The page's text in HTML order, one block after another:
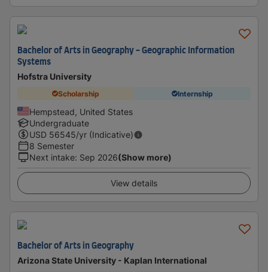
Bachelor of Arts in Geography - Geographic Information
Systems
Hofstra University
Scholarship Internship
Hempstead, United States
Undergraduate
USD 56545/yr (Indicative)
8 Semester
Next intake: Sep 2026(Show more)
View details
Bachelor of Arts in Geography
Arizona State University - Kaplan International